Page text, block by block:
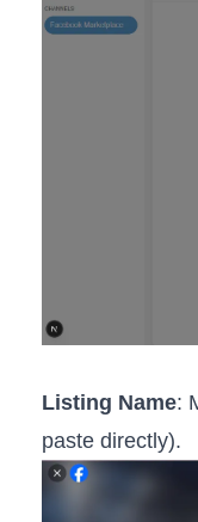
Listing Name:
paste directly).